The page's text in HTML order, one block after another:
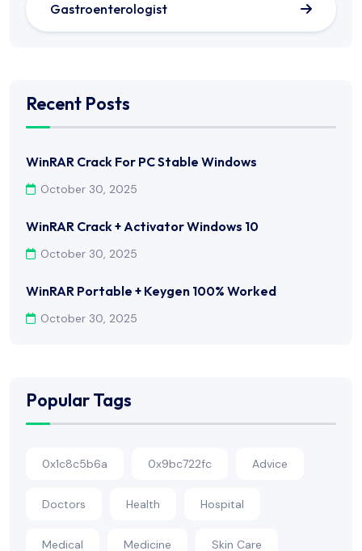
Gastroenterologist
Recent Posts
WinRAR Crack For PC Stable Windows
October 30, 2025
WinRAR Crack + Activator Windows 10
October 30, 2025
WinRAR Portable + Keygen 100% Worked
October 30, 2025
Popular Tags
0x1c8c5b6a 0x9bc722fc Advice
Doctors Health Hospital
Medical Medicine Skin Care